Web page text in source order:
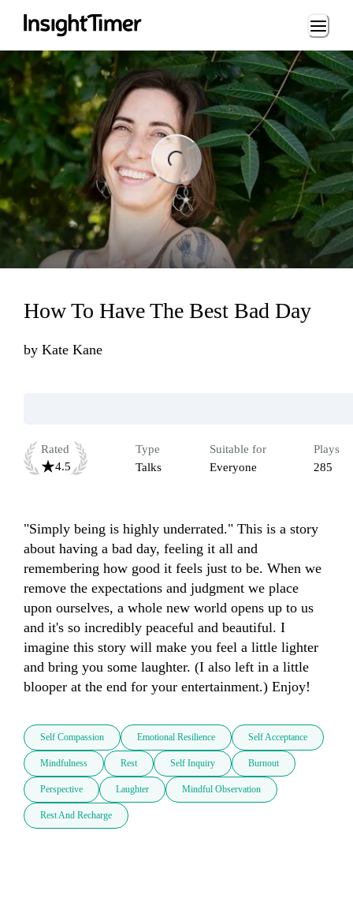
Loading...
How To Have The Best Bad Day
by Kate Kane
Rated
4.5
Type
Talks
Suitable for
Everyone
Plays
285
"Simply being is highly underrated." This is a story
about having a bad day, feeling it all and
remembering how good it feels just to be. When we
remove the expectations and judgment we place
upon ourselves, a whole new world opens up to us
and it's so incredibly peaceful and beautiful. I
imagine this story will make you feel a little lighter
and bring you some laughter. (I also left in a little
blooper at the end for your entertainment.) Enjoy!
Self Compassion Emotional Resilience Self Acceptance
Mindfulness Rest Self Inquiry Burnout
Perspective Laughter Mindful Observation
Rest And Recharge